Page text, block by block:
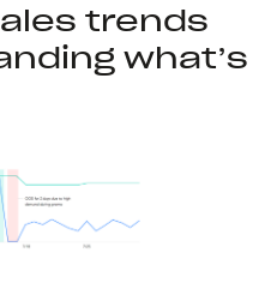
trends
what’s